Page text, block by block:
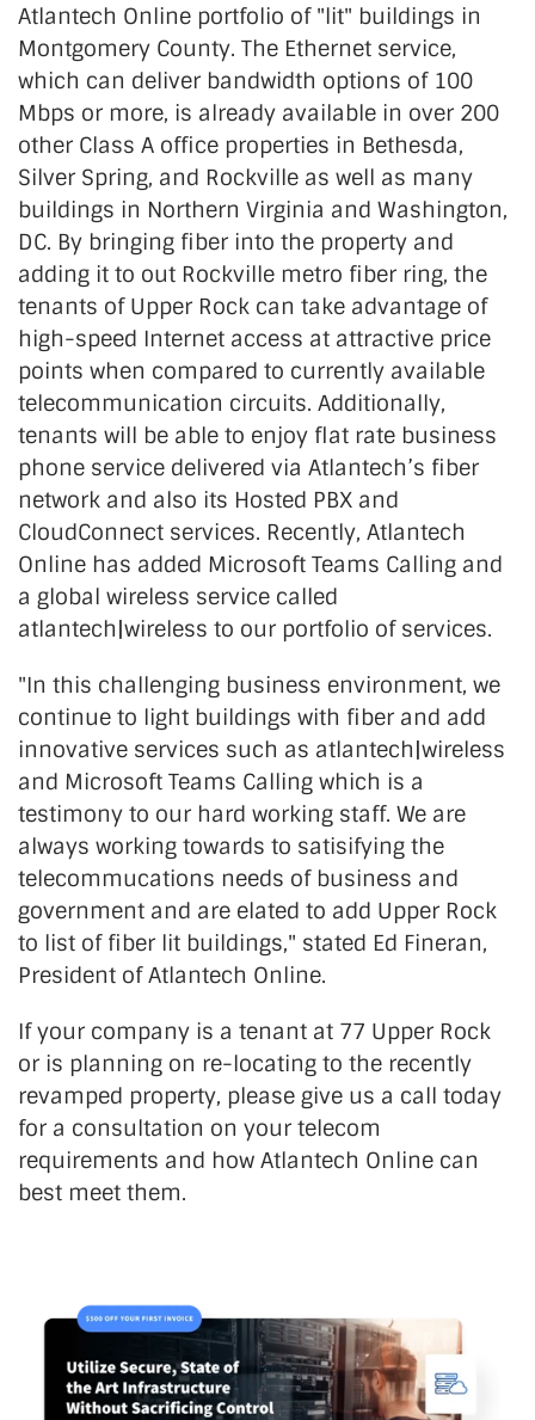
Atlantech Online portfolio of "lit" buildings in
Montgomery County. The Ethernet service,
which can deliver bandwidth options of 100
Mbps or more, is already available in over 200
other Class A office properties in Bethesda,
Silver Spring, and Rockville as well as many
buildings in Northern Virginia and Washington,
DC. By bringing fiber into the property and
adding it to out Rockville metro fiber ring, the
tenants of Upper Rock can take advantage of
high-speed Internet access at attractive price
points when compared to currently available
telecommunication circuits. Additionally,
tenants will be able to enjoy flat rate business
phone service delivered via Atlantech’s fiber
network and also its Hosted PBX and
CloudConnect services. Recently, Atlantech
Online has added Microsoft Teams Calling and
a global wireless service called
atlantech|wireless to our portfolio of services.
"In this challenging business environment, we
continue to light buildings with fiber and add
innovative services such as atlantech|wireless
and Microsoft Teams Calling which is a
testimony to our hard working staff. We are
always working towards to satisifying the
telecommucations needs of business and
government and are elated to add Upper Rock
to list of fiber lit buildings," stated Ed Fineran,
President of Atlantech Online.
If your company is a tenant at 77 Upper Rock
or is planning on re-locating to the recently
revamped property, please give us a call today
for a consultation on your telecom
requirements and how Atlantech Online can
best meet them.